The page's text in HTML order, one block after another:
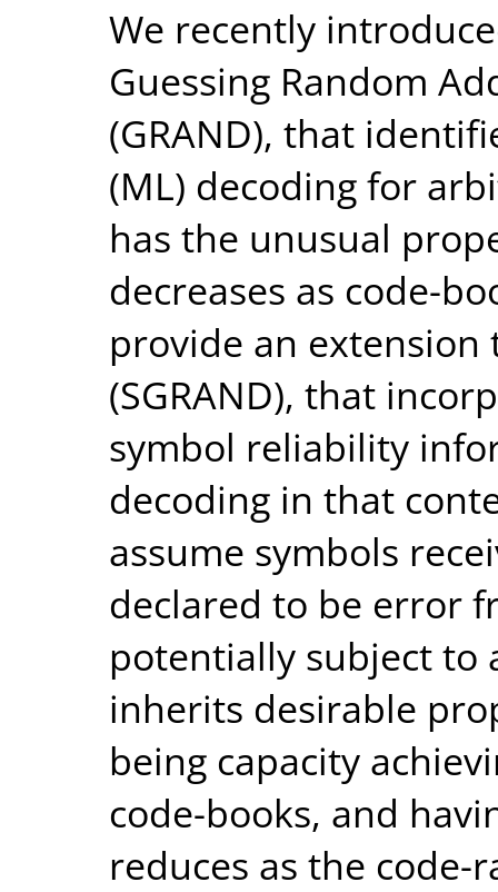
We recently
Guessing Random
(GRAND), that
(ML) decoding for
has the unusual
decreases as code-
provide an extension
(SGRAND), that
symbol reliability
decoding in that
assume symbols
declared to be error
potentially subject to
inherits desirable
being capacity
code-books, and
reduces as the code-